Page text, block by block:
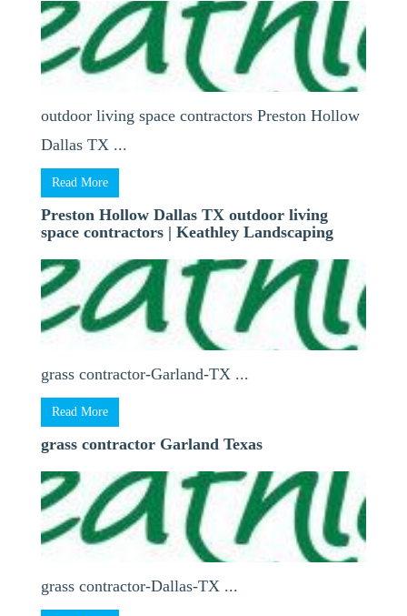
outdoor living space contractors Preston Hollow
Dallas TX ...
Read More
Preston Hollow Dallas TX outdoor living
space contractors | Keathley Landscaping
grass contractor-Garland-TX ...
Read More
grass contractor Garland Texas
grass contractor-Dallas-TX ...